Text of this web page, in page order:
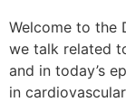
Welcome to the
we talk related
and in today’s
in